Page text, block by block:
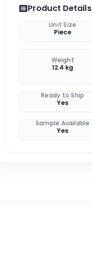
Product Details
Unit Size
Piece
Weight
12.4 kg
Ready to Ship
Yes
Sample Available
Yes